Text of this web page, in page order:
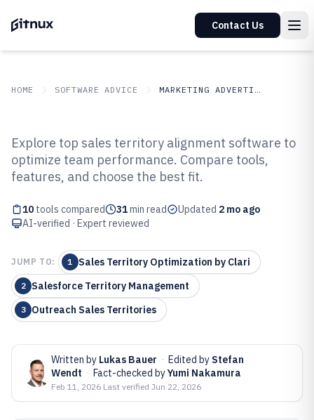
Contact Us
HOME SOFTWARE ADVICE MARKETING ADVERTISING
Top 10 Best Sales Territory
Alignment Software of 2026
Explore top sales territory alignment software to
optimize team performance. Compare tools,
features, and choose the best fit.
10 tools compared 31min read Updated 2 mo ago
AI-verified · Expert reviewed
JUMP TO: 1 Sales Territory Optimization by Clari
2 Salesforce Territory Management
3 Outreach Sales Territories
Written by Lukas Bauer · Edited by Stefan
Wendt · Fact-checked byYumi Nakamura
Feb 11, 2026·Last verified Jun 22, 2026